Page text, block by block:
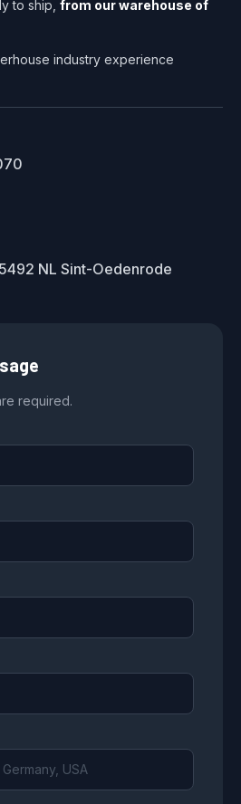
to ship, from our warehouse of
industry experience
NL Sint-Oedenrode
required.